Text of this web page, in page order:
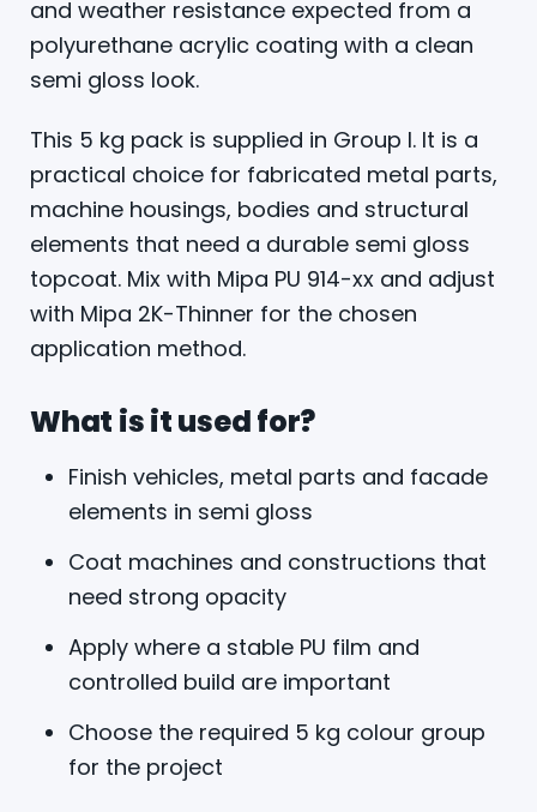
and weather resistance expected from a
polyurethane acrylic coating with a clean
semi gloss look.
This 5 kg pack is supplied in Group I. It is a
practical choice for fabricated metal parts,
machine housings, bodies and structural
elements that need a durable semi gloss
topcoat. Mix with Mipa PU 914-xx and adjust
with Mipa 2K-Thinner for the chosen
application method.
What is it used for?
Finish vehicles, metal parts and facade
elements in semi gloss
Coat machines and constructions that
need strong opacity
Apply where a stable PU film and
controlled build are important
Choose the required 5 kg colour group
for the project